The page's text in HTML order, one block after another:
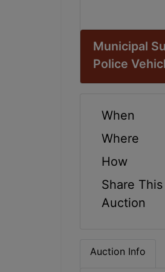
Municipal
Police
When
Where
How
Share This
Auction
Auction Info